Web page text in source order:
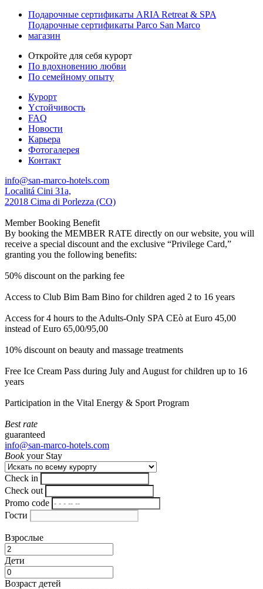
Подарочные сертификаты ARIA Retreat & SPA
Подарочные сертификаты Parco San Marco
магазин
Откройте для себя курорт
По вдохновению любви
По семейному опыту
Курорт
Yстойчивость
FAQ
Новости
Карьера
Фотогалерея
Контакт
info@san-marco-hotels.com
Localitá Cini 31a,
22018 Cima di Porlezza (CO)
Member Booking Benefit
By booking the MEMBER RATE directly on our website, you will
receive a special discount and the exclusive “Privilege Card,”
granting you the following benefits:
50% discount on the parking fee
Access to Club Bim Bam Bino for children aged 2 to 16 years
Access for 4 hours to the Adults-Only SPA CEò at Euro 45,00
instead of Euro 65,00/95,00
10% discount on beauty and massage treatments
Free Ice Cream Pass during July and August for children up to 16
years
Participation in the Vital Energy & Sport Program
Best rate
guaranteed
info@san-marco-hotels.com
Bookyour Stay
Check in
Check out
Promo code
Гости
Взрослые
Дети
Возраст детей